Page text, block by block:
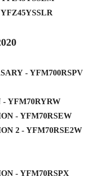
- YFM700RSPV
- YFM70RYRW
- YFM70RSEW
2 - YFM70RSE2W
- YFM70RSPX